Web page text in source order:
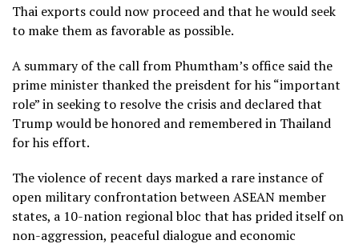
Thai exports could now proceed and that he would seek
to make them as favorable as possible.
A summary of the call from Phumtham’s office said the
prime minister thanked the preisdent for his “important
role” in seeking to resolve the crisis and declared that
Trump would be honored and remembered in Thailand
for his effort.
The violence of recent days marked a rare instance of
open military confrontation between ASEAN member
states, a 10-nation regional bloc that has prided itself on
non-aggression, peaceful dialogue and economic